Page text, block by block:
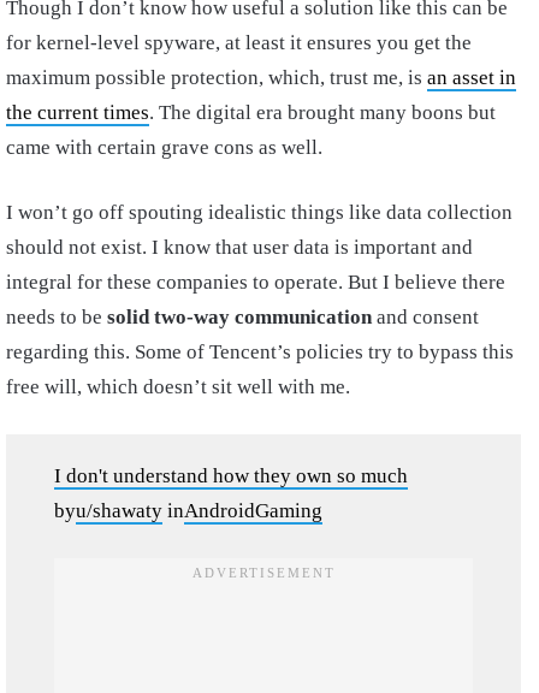
Though I don’t know how useful a solution like this can be
for kernel-level spyware, at least it ensures you get the
maximum possible protection, which, trust me, is an asset in
the current times. The digital era brought many boons but
came with certain grave cons as well.
I won’t go off spouting idealistic things like data collection
should not exist. I know that user data is important and
integral for these companies to operate. But I believe there
needs to be solid two-way communicationand consent
regarding this. Some of Tencent’s policies try to bypass this
free will, which doesn’t sit well with me.
I don't understand how they own so much
byu/shawaty inAndroidGaming